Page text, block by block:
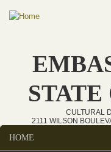
Skip to main content
CULTURAL
2111 WILSON
Main menu
HOME